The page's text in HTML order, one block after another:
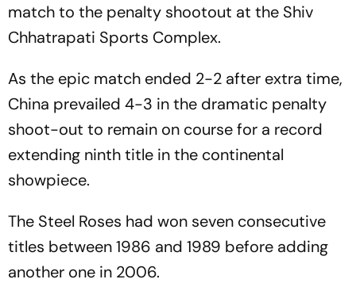
match to the penalty shootout at the Shiv
Chhatrapati Sports Complex.
As the epic match ended 2-2 after extra time,
China prevailed 4-3 in the dramatic penalty
shoot-out to remain on course for a record
extending ninth title in the continental
showpiece.
The Steel Roses had won seven consecutive
titles between 1986 and 1989 before adding
another one in 2006.